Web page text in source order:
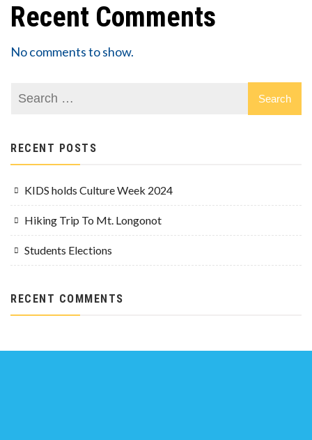
Recent Comments
No comments to show.
RECENT POSTS
KIDS holds Culture Week 2024
Hiking Trip To Mt. Longonot
Students Elections
RECENT COMMENTS